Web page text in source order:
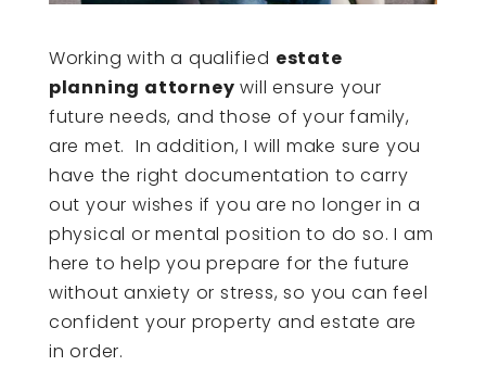
Working with a qualified estate
planning attorney will ensure your
future needs, and those of your family,
are met. In addition, I will make sure you
have the right documentation to carry
out your wishes if you are no longer in a
physical or mental position to do so. I am
here to help you prepare for the future
without anxiety or stress, so you can feel
confident your property and estate are
in order.